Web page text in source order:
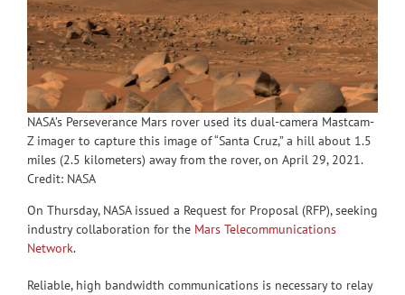
NASA’s Perseverance Mars rover used its dual-camera Mastcam-
Z imager to capture this image of “Santa Cruz,” a hill about 1.5
miles (2.5 kilometers) away from the rover, on April 29, 2021.
Credit: NASA
On Thursday, NASA issued a Request for Proposal (RFP), seeking
industry collaboration for the Mars Telecommunications
Network.
Reliable, high bandwidth communications is necessary to relay